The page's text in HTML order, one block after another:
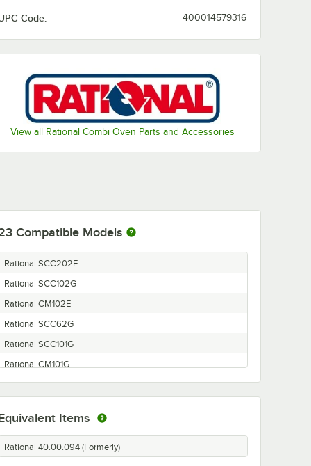
Code: 400014579316
View all Rational Combi Oven Parts and Accessories
Compatible Models
Rational SCC202E
Rational SCC102G
Rational CM102E
Rational SCC62G
Rational SCC101G
Rational CM101G
Rational SCC62E
Rational SCC201E
Rational CM202G
Items
Rational 40.00.094 (Formerly)